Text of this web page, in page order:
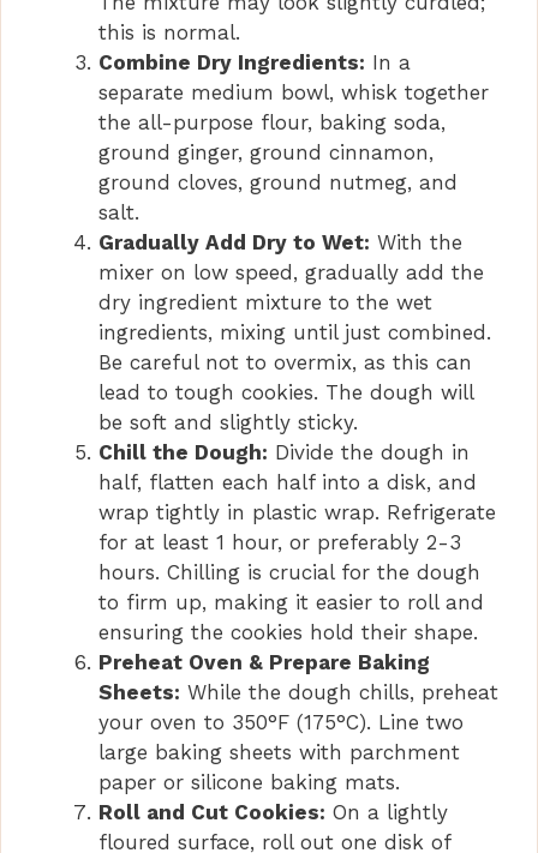
this is normal.
Combine Dry Ingredients: In a
separate medium bowl, whisk together
the all-purpose flour, baking soda,
ground ginger, ground cinnamon,
ground cloves, ground nutmeg, and
salt.
Gradually Add Dry to Wet: With the
mixer on low speed, gradually add the
dry ingredient mixture to the wet
ingredients, mixing until just combined.
Be careful not to overmix, as this can
lead to tough cookies. The dough will
be soft and slightly sticky.
Chill the Dough: Divide the dough in
half, flatten each half into a disk, and
wrap tightly in plastic wrap. Refrigerate
for at least 1 hour, or preferably 2-3
hours. Chilling is crucial for the dough
to firm up, making it easier to roll and
ensuring the cookies hold their shape.
Preheat Oven & Prepare Baking
Sheets: While the dough chills, preheat
your oven to 350°F (175°C). Line two
large baking sheets with parchment
paper or silicone baking mats.
Roll and Cut Cookies: On a lightly
floured surface, roll out one disk of